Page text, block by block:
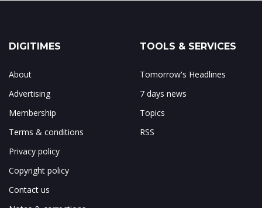
DIGITIMES
About
Advertising
Membership
Terms & conditions
Privacy policy
Copyright policy
Contact us
TOOLS & SERVICES
Tomorrow's Headlines
7 days news
Topics
RSS